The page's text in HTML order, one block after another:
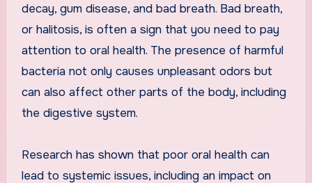
decay, gum disease, and bad breath. Bad breath,
or halitosis, is often a sign that you need to pay
attention to oral health. The presence of harmful
bacteria not only causes unpleasant odors but
can also affect other parts of the body, including
the digestive system.
Research has shown that poor oral health can
lead to systemic issues, including an impact on